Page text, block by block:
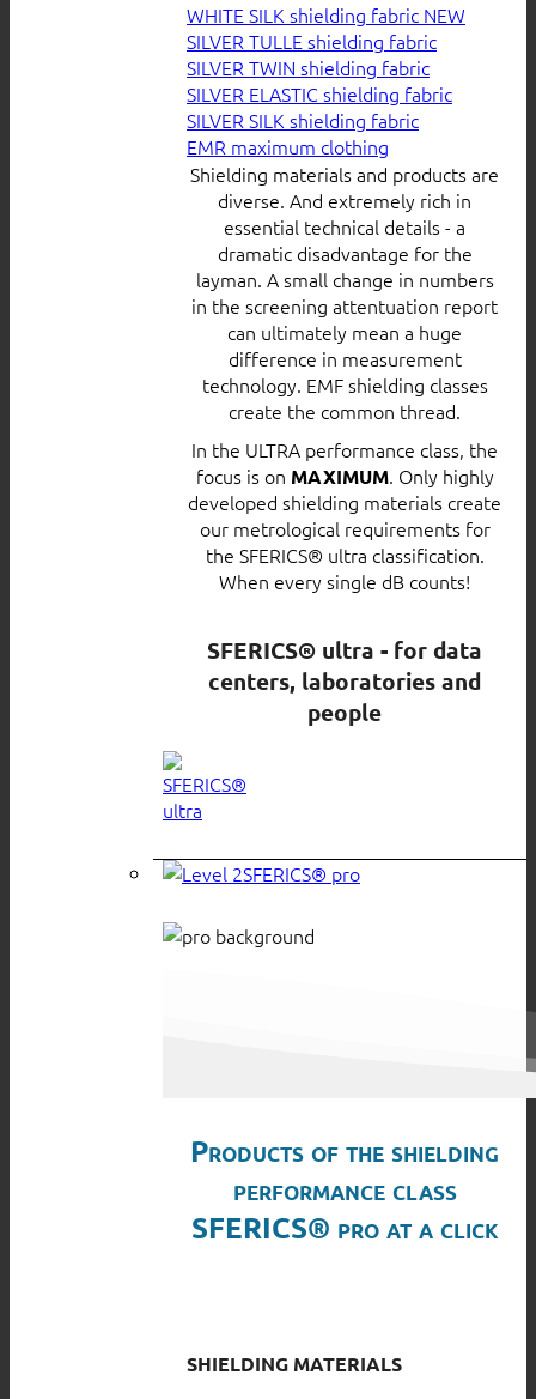
WHITE SILK shielding fabric
SILVER TULLE shielding fabric
SILVER TWIN shielding fabric
SILVER ELASTIC shielding fabric
SILVER SILK shielding fabric
EMR maximum clothing
Shielding materials and products are
diverse. And extremely rich in
essential technical details - a
dramatic disadvantage for the
layman. A small change in numbers
in the screening attentuation report
can ultimately mean a huge
difference in measurement
technology. EMF shielding classes
create the common thread.
In the ULTRA performance class, the
focus is on MAXIMUM. Only highly
developed shielding materials create
our metrological requirements for
the SFERICS® ultra classification.
When every single dB counts!
SFERICS® ultra - for data
centers, laboratories and
people
SFERICS® pro
Products of the shielding
performance class
SFERICS® pro at a click
SHIELDING MATERIALS